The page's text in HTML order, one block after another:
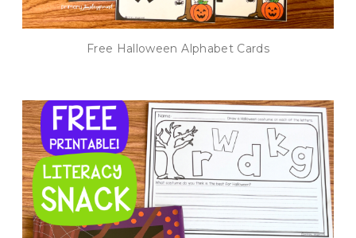
Free Halloween Alphabet Cards